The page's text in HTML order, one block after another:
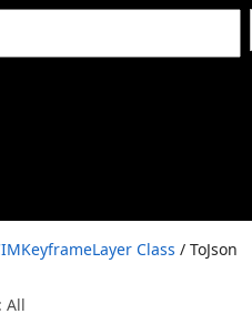
Class / ToJson
All